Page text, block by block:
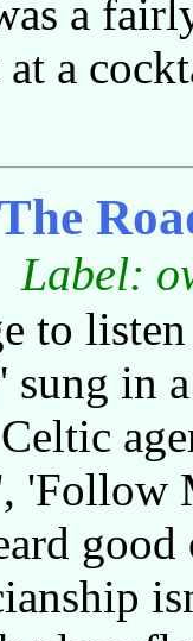
a
a
Label:
to
in
'Follow